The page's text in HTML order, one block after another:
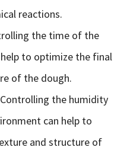
reactions.
the time of the
to optimize the final
of the dough.
the humidity
can help to
and structure of